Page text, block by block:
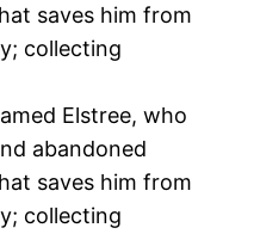
saves him from
collecting
Elstree, who
abandoned
saves him from
collecting